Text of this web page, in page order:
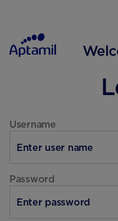
Username
Password